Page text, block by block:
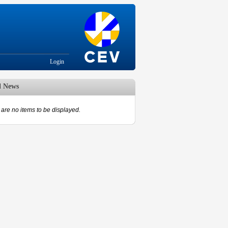
Login
News
are no items to be displayed.